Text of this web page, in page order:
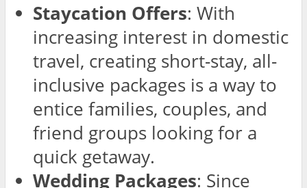
Staycation Offers: With
increasing interest in domestic
travel, creating short-stay, all-
inclusive packages is a way to
entice families, couples, and
friend groups looking for a
quick getaway.
Wedding Packages: Since